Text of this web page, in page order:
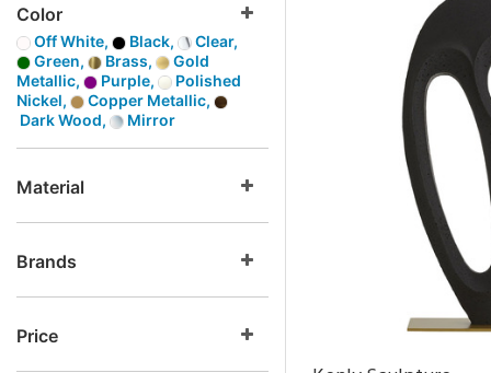
Color
Off White, Black,
Clear,
Green,
Brass,
Gold
Metallic,
Purple,
Polished
Nickel,
Copper Metallic,
Dark Wood,
Mirror
Material
Brands
Price